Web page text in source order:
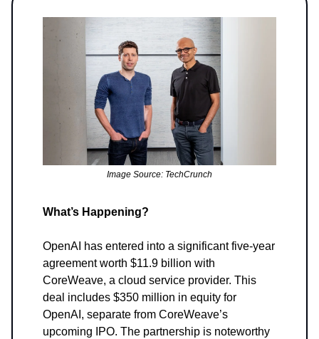
Image Source: TechCrunch
What’s Happening?
OpenAI has entered into a significant five-year
agreement worth $11.9 billion with
CoreWeave, a cloud service provider. This
deal includes $350 million in equity for
OpenAI, separate from CoreWeave’s
upcoming IPO. The partnership is noteworthy